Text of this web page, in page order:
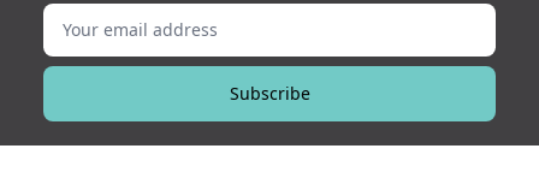
Your email address
Subscribe